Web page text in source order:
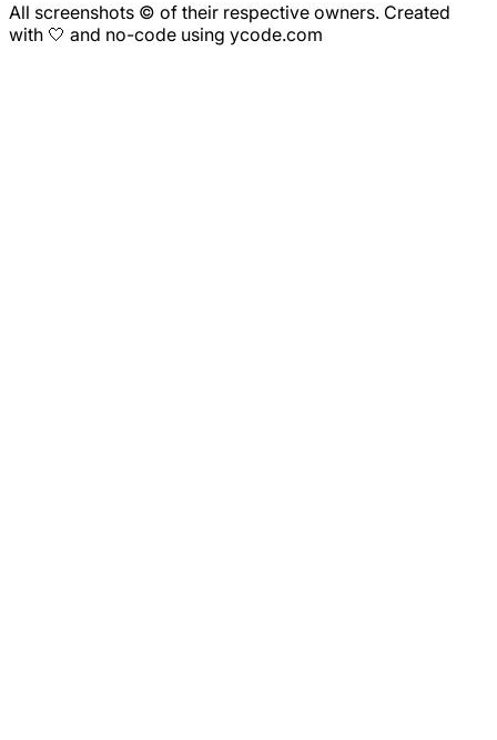
All screenshots © of their respective owners. Created
with 🤍 and no-code using ycode.com